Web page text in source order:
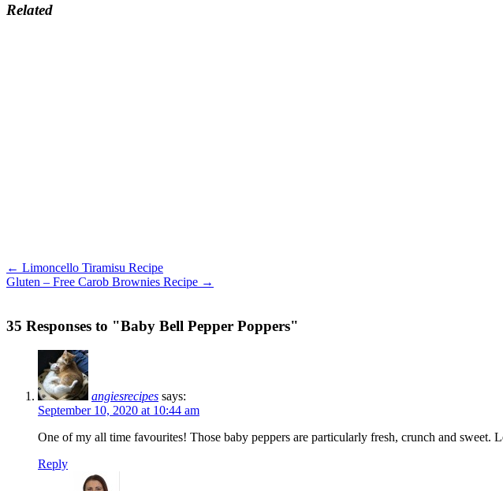
Related
← Limoncello Tiramisu Recipe
Gluten – Free Carob Brownies Recipe →
35 Responses to "Baby Bell Pepper Poppers"
angiesrecipes says:
September 10, 2020 at 10:44 am
One of my all time favourites! Those baby peppers are particularly fresh, crunch and sweet.
Reply